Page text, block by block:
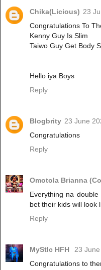
Chika(Licious) 23
Congratulations To
Kenny Guy Is Slim
Taiwo Guy Get Body
Hello iya Boys
Reply
Blogbrity 23 June
Congratulations
Reply
Omotola Brianna
Everything na double
bet their kids will look
Reply
MyStIc HFH
23
Congratulations to